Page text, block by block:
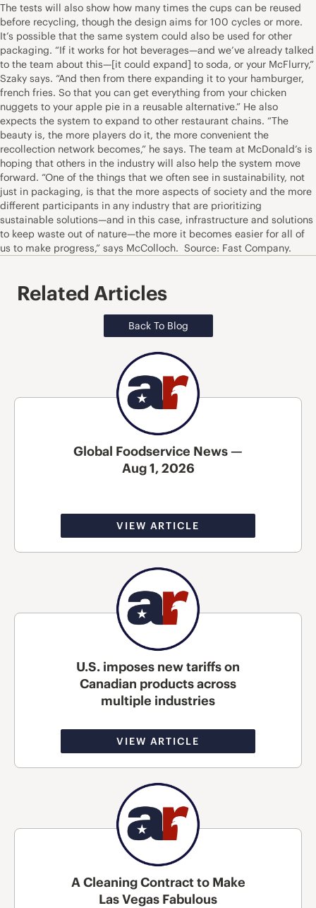
The tests will also show how many times the cups can be reused
before recycling, though the design aims for 100 cycles or more.
It’s possible that the same system could also be used for other
packaging. “If it works for hot beverages—and we’ve already talked
to the team about this—[it could expand] to soda, or your McFlurry,”
Szaky says. “And then from there expanding it to your hamburger,
french fries. So that you can get everything from your chicken
nuggets to your apple pie in a reusable alternative.” He also
expects the system to expand to other restaurant chains. “The
beauty is, the more players do it, the more convenient the
recollection network becomes,” he says. The team at McDonald’s is
hoping that others in the industry will also help the system move
forward. “One of the things that we often see in sustainability, not
just in packaging, is that the more aspects of society and the more
different participants in any industry that are prioritizing
sustainable solutions—and in this case, infrastructure and solutions
to keep waste out of nature—the more it becomes easier for all of
us to make progress,” says McColloch. Source: Fast Company.
Related Articles
Back To Blog
Global Foodservice News —
Aug 1, 2026
VIEW ARTICLE
U.S. imposes new tariffs on
Canadian products across
multiple industries
VIEW ARTICLE
A Cleaning Contract to Make
Las Vegas Fabulous